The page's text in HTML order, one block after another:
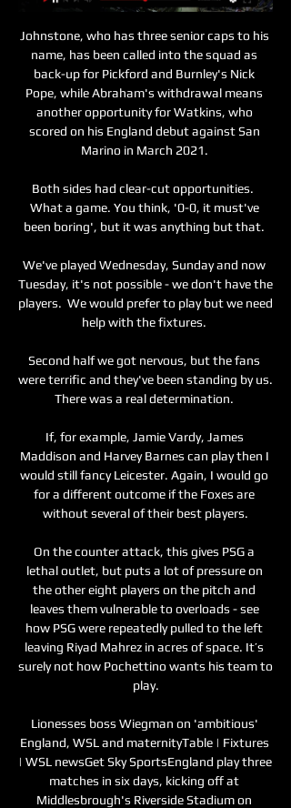
Johnstone, who has three senior caps to his
name, has been called into the squad as
back-up for Pickford and Burnley's Nick
Pope, while Abraham's withdrawal means
another opportunity for Watkins, who
scored on his England debut against San
Marino in March 2021.
Both sides had clear-cut opportunities.
What a game. You think, '0-0, it must've
been boring', but it was anything but that.
We've played Wednesday, Sunday and now
Tuesday, it's not possible - we don't have the
players.  We would prefer to play but we need
help with the fixtures.
Second half we got nervous, but the fans
were terrific and they've been standing by us.
There was a real determination.
If, for example, Jamie Vardy, James
Maddison and Harvey Barnes can play then I
would still fancy Leicester. Again, I would go
for a different outcome if the Foxes are
without several of their best players.
On the counter attack, this gives PSG a
lethal outlet, but puts a lot of pressure on
the other eight players on the pitch and
leaves them vulnerable to overloads - see
how PSG were repeatedly pulled to the left
leaving Riyad Mahrez in acres of space. It’s
surely not how Pochettino wants his team to
play.
Lionesses boss Wiegman on 'ambitious'
England, WSL and maternityTable | Fixtures
| WSL newsGet Sky SportsEngland play three
matches in six days, kicking off at
Middlesbrough's Riverside Stadium on